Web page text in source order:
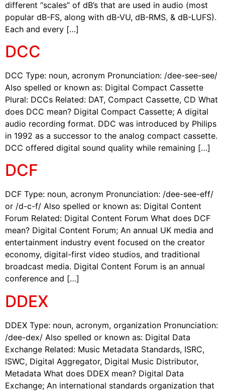
different “scales” of dB’s that are used in audio (most
popular dB-FS, along with dB-VU, dB-RMS, & dB-LUFS).
Each and every […]
DCC
DCC Type: noun, acronym Pronunciation: /dee-see-see/
Also spelled or known as: Digital Compact Cassette
Plural: DCCs Related: DAT, Compact Cassette, CD What
does DCC mean? Digital Compact Cassette; A digital
audio recording format. DDC was introduced by Philips
in 1992 as a successor to the analog compact cassette.
DCC offered digital sound quality while remaining […]
DCF
DCF Type: noun, acronym Pronunciation: /dee-see-eff/
or /d-c-f/ Also spelled or known as: Digital Content
Forum Related: Digital Content Forum What does DCF
mean? Digital Content Forum; An annual UK media and
entertainment industry event focused on the creator
economy, digital-first video studios, and traditional
broadcast media. Digital Content Forum is an annual
conference and […]
DDEX
DDEX Type: noun, acronym, organization Pronunciation:
/dee-dex/ Also spelled or known as: Digital Data
Exchange Related: Music Metadata Standards, ISRC,
ISWC, Digital Aggregator, Digital Music Distributor,
Metadata What does DDEX mean? Digital Data
Exchange; An international standards organization that